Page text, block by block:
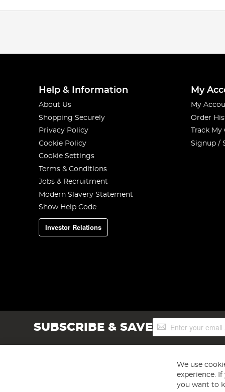
Help & Information
About Us
Shopping Securely
Privacy Policy
Cookie Policy
Cookie Settings
Terms & Conditions
Jobs & Recruitment
Modern Slavery Statement
Show Help Code
Investor Relations
My
My
Order
Track
Signup /
SUBSCRIBE & SAVESign
Up
We use
experience.
you want to